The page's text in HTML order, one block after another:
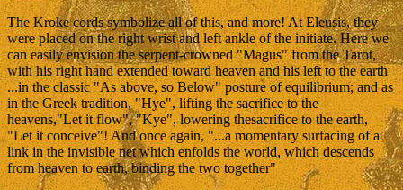
The Kroke cords symbolize all of this, and more! At Eleusis, they
were placed on the right wrist and left ankle of the initiate. Here we
can easily envision the serpent-crowned "Magus" from the Tarot,
with his right hand extended toward heaven and his left to the earth
...in the classic "As above, so Below" posture of equilibrium; and as
in the Greek tradition, "Hye", lifting the sacrifice to the
heavens,"Let it flow", "Kye", lowering thesacrifice to the earth,
"Let it conceive"! And once again, "...a momentary surfacing of a
link in the invisible net which enfolds the world, which descends
from heaven to earth, binding the two together"